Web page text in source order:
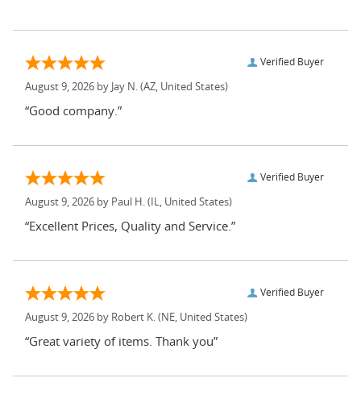
Verified Buyer
August 9, 2026 by Jay N. (AZ, United States)
“Good company.”
Verified Buyer
August 9, 2026 by Paul H. (IL, United States)
“Excellent Prices, Quality and Service.”
Verified Buyer
August 9, 2026 by Robert K. (NE, United States)
“Great variety of items. Thank you”